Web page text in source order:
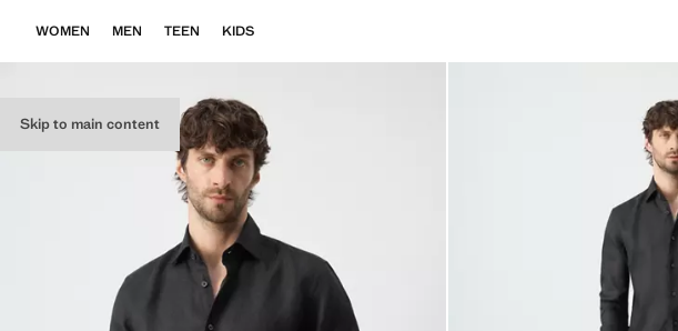
Skip to main content
WOMEN MEN TEEN KIDS